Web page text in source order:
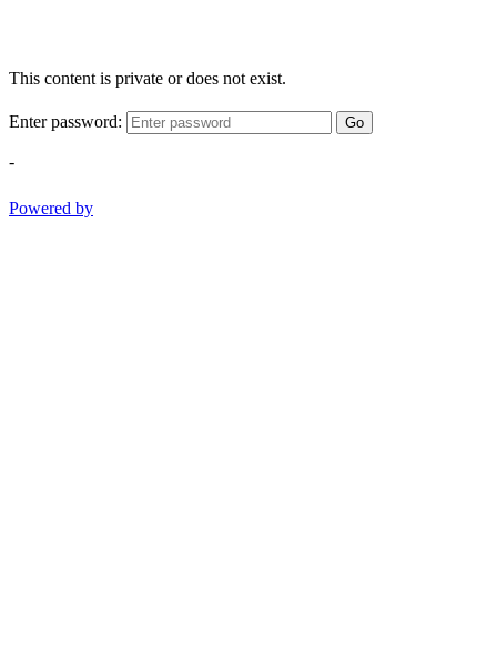
This content is private or does not exist.
Enter password: Go
-
Powered by